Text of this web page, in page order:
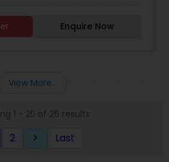
and effective one-on-
Enquire Now
View More...
1 - 25 of 26 results
2 keyboard_arrow_right Last